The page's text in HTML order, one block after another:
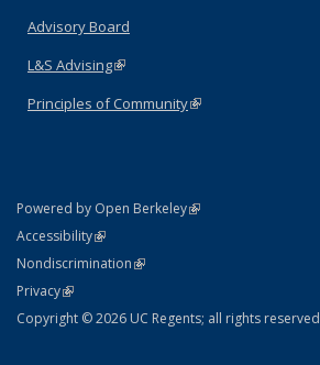
Advisory Board
L&S Advising(link is external)
Principles of Community(link is external)
Powered by Open Berkeley(link is external)
AccessibilityStatement
(link is external)
NondiscriminationPolicy Statement
(link is external)
PrivacyStatement
(link is external)
Copyright © 2026 UC Regents; all rights reserved